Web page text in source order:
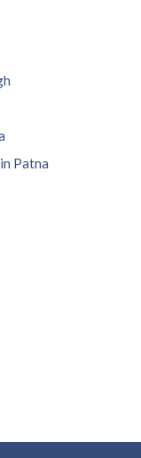
Patna